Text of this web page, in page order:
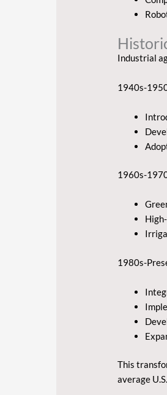
Industrial
1940s-
1960s-
1980s-
This
average